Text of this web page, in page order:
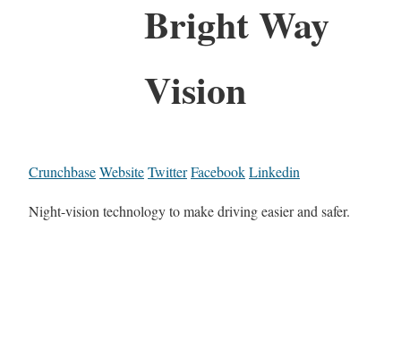
Bright Way
Vision
CrunchbaseWebsiteTwitterFacebookLinkedin
Night-vision technology to make driving easier and safer.